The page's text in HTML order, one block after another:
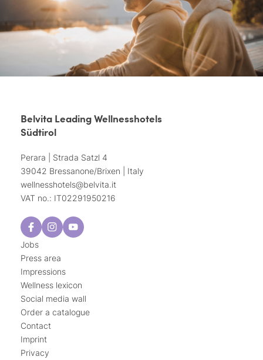
Belvita Leading Wellnesshotels
Südtirol
Perara | Strada Satzl 4
39042 Bressanone/Brixen | Italy
wellnesshotels@belvita.it
VAT no.: IT02291950216
Jobs
Press area
Impressions
Wellness lexicon
Social media wall
Order a catalogue
Contact
Imprint
Privacy